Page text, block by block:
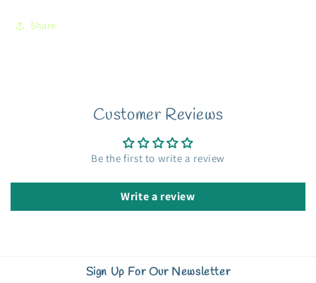
Share
Customer Reviews
Be the first to write a review
Write a review
Sign Up For Our Newsletter